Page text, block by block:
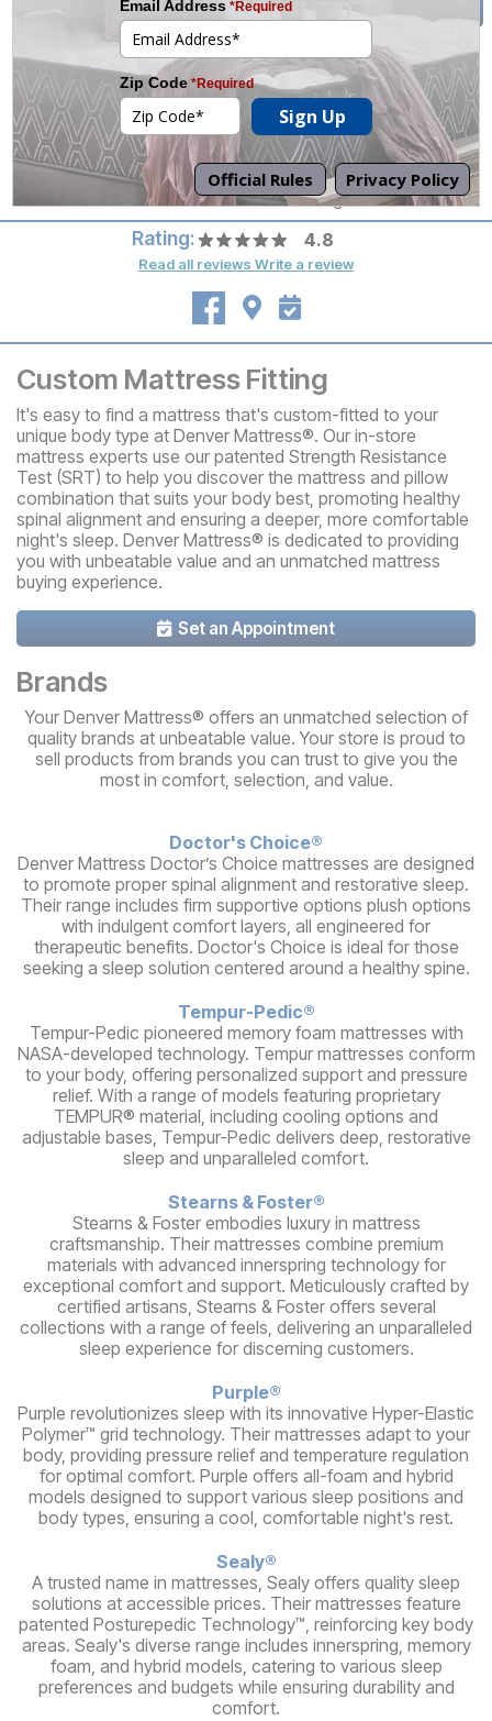
Mon-Sat 10am-8pm
Sun 12pm-6pm
Call your local store for
pickup hours.
(501) 955-5542
Set an Appointment
Directions
Off McCain Blvd. in the former HQ Building
Rating: 4.8
Read all reviews Write a review
Custom Mattress Fitting
It's easy to find a mattress that's custom-fitted to your
unique body type at Denver Mattress®. Our in-store
mattress experts use our patented Strength Resistance
Test (SRT) to help you discover the mattress and pillow
combination that suits your body best, promoting healthy
spinal alignment and ensuring a deeper, more comfortable
night's sleep. Denver Mattress® is dedicated to providing
you with unbeatable value and an unmatched mattress
buying experience.
Set an Appointment
Brands
Your Denver Mattress® offers an unmatched selection of
quality brands at unbeatable value. Your store is proud to
sell products from brands you can trust to give you the
most in comfort, selection, and value.
Doctor's Choice®
Denver Mattress Doctor’s Choice mattresses are designed
to promote proper spinal alignment and restorative sleep.
Their range includes firm supportive options plush options
with indulgent comfort layers, all engineered for
therapeutic benefits. Doctor's Choice is ideal for those
seeking a sleep solution centered around a healthy spine.
Tempur-Pedic®
Tempur-Pedic pioneered memory foam mattresses with
NASA-developed technology. Tempur mattresses conform
to your body, offering personalized support and pressure
relief. With a range of models featuring proprietary
TEMPUR® material, including cooling options and
adjustable bases, Tempur-Pedic delivers deep, restorative
sleep and unparalleled comfort.
Stearns & Foster®
Stearns & Foster embodies luxury in mattress
craftsmanship. Their mattresses combine premium
materials with advanced innerspring technology for
exceptional comfort and support. Meticulously crafted by
certified artisans, Stearns & Foster offers several
collections with a range of feels, delivering an unparalleled
sleep experience for discerning customers.
Purple®
Purple revolutionizes sleep with its innovative Hyper-Elastic
Polymer™ grid technology. Their mattresses adapt to your
body, providing pressure relief and temperature regulation
for optimal comfort. Purple offers all-foam and hybrid
models designed to support various sleep positions and
body types, ensuring a cool, comfortable night's rest.
Sealy®
A trusted name in mattresses, Sealy offers quality sleep
solutions at accessible prices. Their mattresses feature
patented Posturepedic Technology™, reinforcing key body
areas. Sealy's diverse range includes innerspring, memory
foam, and hybrid models, catering to various sleep
preferences and budgets while ensuring durability and
comfort.